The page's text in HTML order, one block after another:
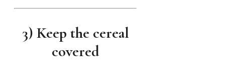
3) Keep the cereal
covered